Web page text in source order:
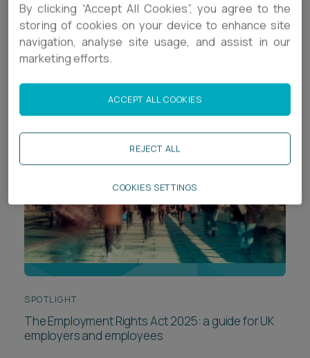
SPOTLIGHT
Explore our Founders Series resources
SPOTLIGHT
The Employment Rights Act 2025: a guide for UK
employers and employees
By clicking “Accept All Cookies”, you agree to the
storing of cookies on your device to enhance site
navigation, analyse site usage, and assist in our
marketing efforts.
REJECT ALL
ACCEPT ALL COOKIES
COOKIES SETTINGS